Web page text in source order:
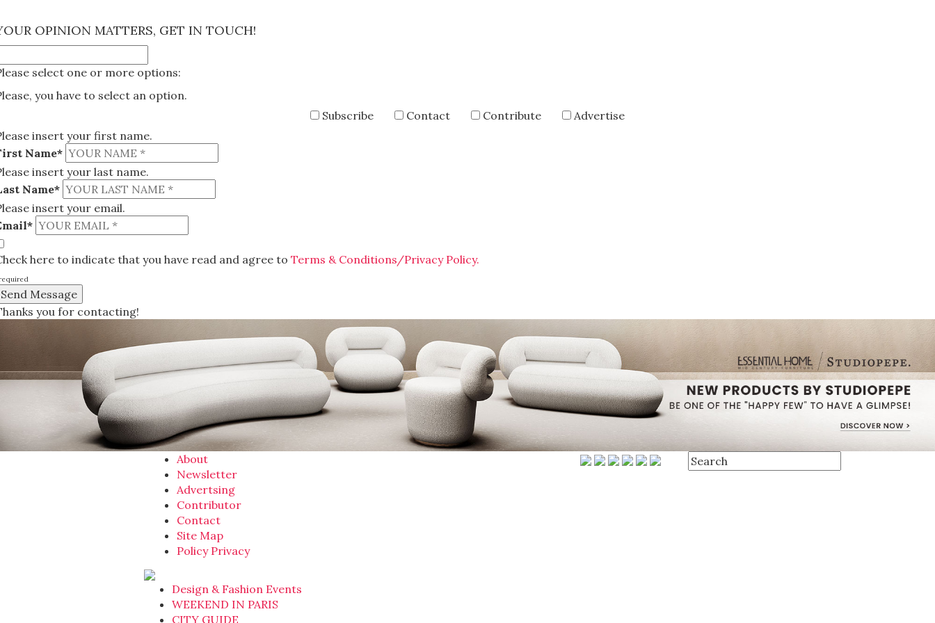
OPINION MATTERS, GET IN TOUCH!
select one or more options:
you have to select an option.
Subscribe
Contact Contribute
Advertise
insert your first name.
Name*
insert your last name.
Name*
insert your email.
here to indicate that you have read and agree to Terms & Conditions/Privacy Policy.
you for contacting!
About
Newsletter
Advertsing
Contributor
Contact
Site Map
Policy Privacy
Design & Fashion Events
WEEKEND IN PARIS
CITY GUIDE